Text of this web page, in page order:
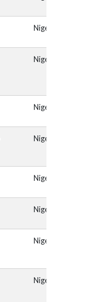
Nigeria
Nigeria
Nigeria
Nigeria
Nigeria
Nigeria
Nigeria
Nigeria